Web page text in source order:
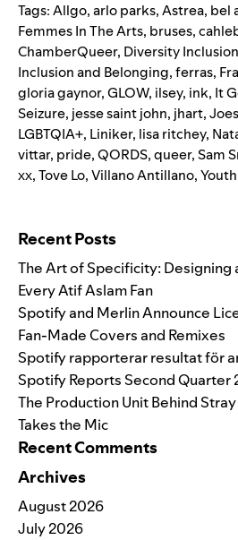
Tags:Allgo,arlo parks,Astrea, bel
Femmes In The Arts, bruses,
ChamberQueer, Diversity
Inclusion and Belonging,ferras,
gloria gaynor,GLOW, ilsey, ink, It
Seizure, jesse saint john, jhart,
LGBTQIA+, Liniker, lisa ritchey,
vittar, pride,QORDS,queer,Sam
xx,Tove Lo,Villano Antillano,
Recent Posts
The Art of Specificity: Designing
Every Atif Aslam Fan
Spotify and Merlin Announce
Fan-Made Covers and Remixes
Spotify rapporterar resultat för
Spotify Reports Second Quarter
The Production Unit Behind
Takes the Mic
Recent Comments
Archives
August 2026
July 2026